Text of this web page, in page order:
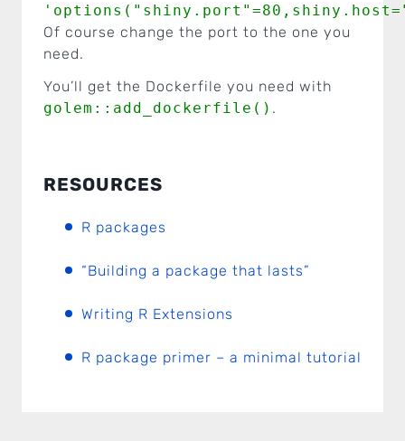
Of course change the port to the one you
need.
You’ll get the Dockerfile you need with
golem::add_dockerfile() .
RESOURCES
R packages
“Building a package that lasts”
Writing R Extensions
R package primer – a minimal tutorial